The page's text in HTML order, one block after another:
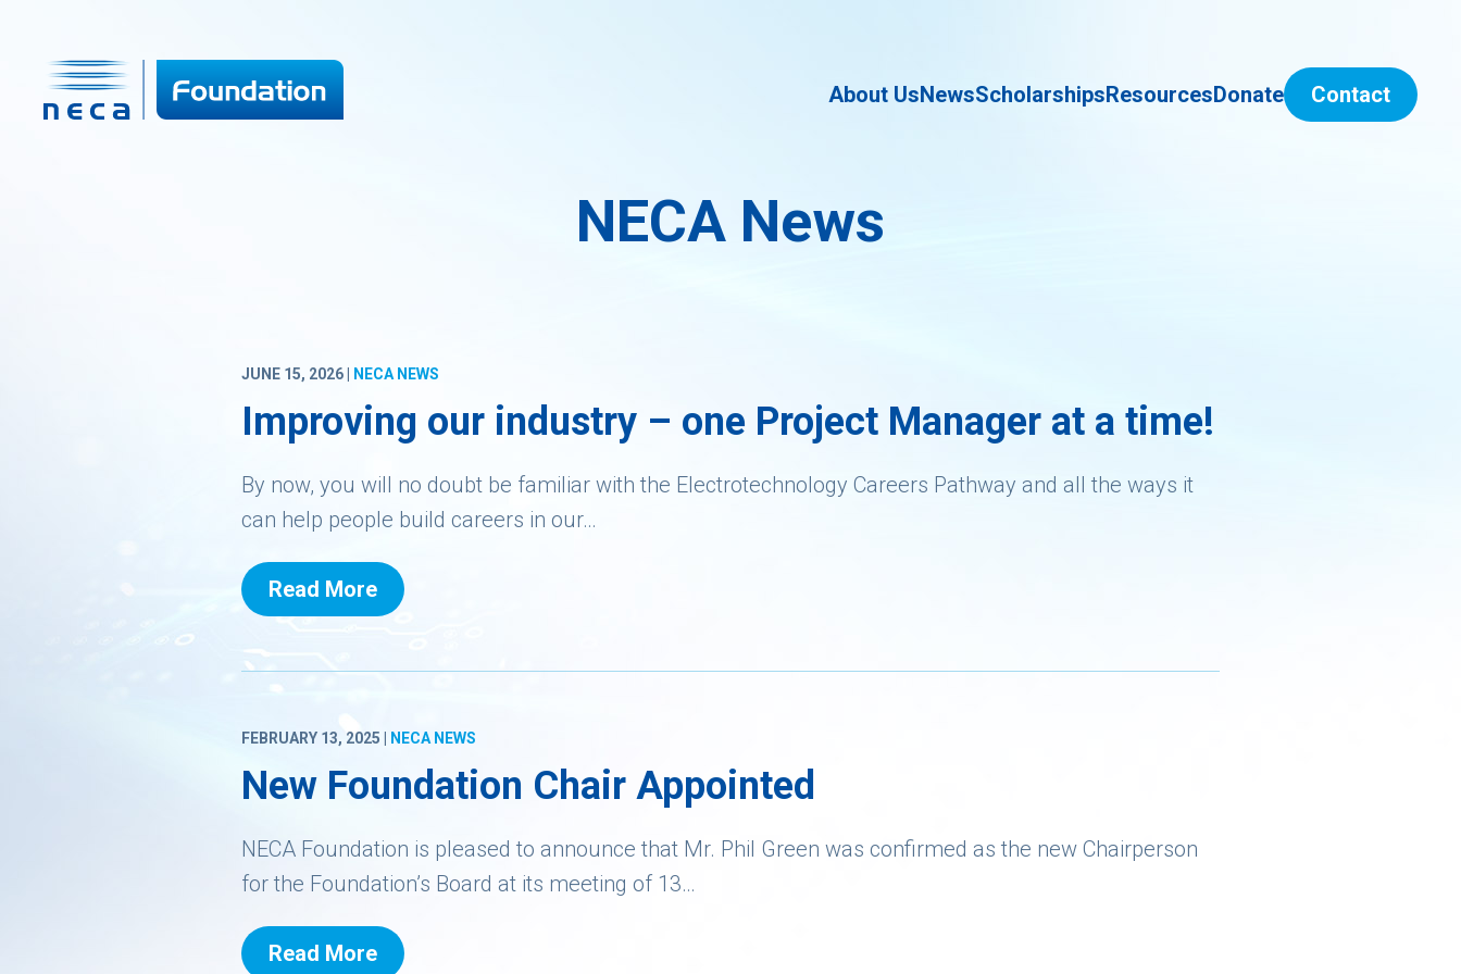
About UsNewsScholarshipsResourcesDonate Contact
NECA News
JUNE 15, 2026 | NECA NEWS
Improving our industry – one Project Manager at a time!
By now, you will no doubt be familiar with the Electrotechnology Careers Pathway and all the ways it
can help people build careers in our…
Read More
FEBRUARY 13, 2025 | NECA NEWS
New Foundation Chair Appointed
NECA Foundation is pleased to announce that Mr. Phil Green was confirmed as the new Chairperson
for the Foundation’s Board at its meeting of 13…
Read More